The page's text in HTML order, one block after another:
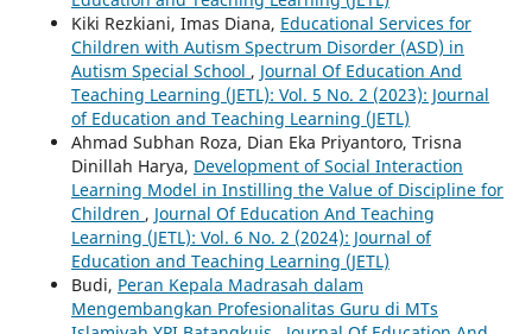
Kiki Rezkiani, Imas Diana, Educational Services for
Children with Autism Spectrum Disorder (ASD) in
Autism Special School , Journal Of Education And
Teaching Learning (JETL): Vol. 5 No. 2 (2023): Journal
of Education and Teaching Learning (JETL)
Ahmad Subhan Roza, Dian Eka Priyantoro, Trisna
Dinillah Harya, Development of Social Interaction
Learning Model in Instilling the Value of Discipline for
Children , Journal Of Education And Teaching
Learning (JETL): Vol. 6 No. 2 (2024): Journal of
Education and Teaching Learning (JETL)
Budi, Peran Kepala Madrasah dalam
Mengembangkan Profesionalitas Guru di MTs